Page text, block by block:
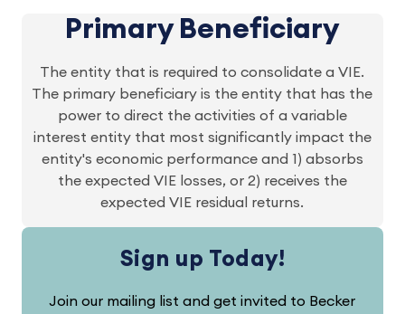
Primary Beneficiary
The entity that is required to consolidate a VIE.
The primary beneficiary is the entity that has the
power to direct the activities of a variable
interest entity that most significantly impact the
entity's economic performance and 1) absorbs
the expected VIE losses, or 2) receives the
expected VIE residual returns.
Sign up Today!
Join our mailing list and get invited to Becker